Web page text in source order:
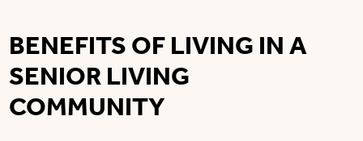
BENEFITS OF LIVING IN A
SENIOR LIVING
COMMUNITY